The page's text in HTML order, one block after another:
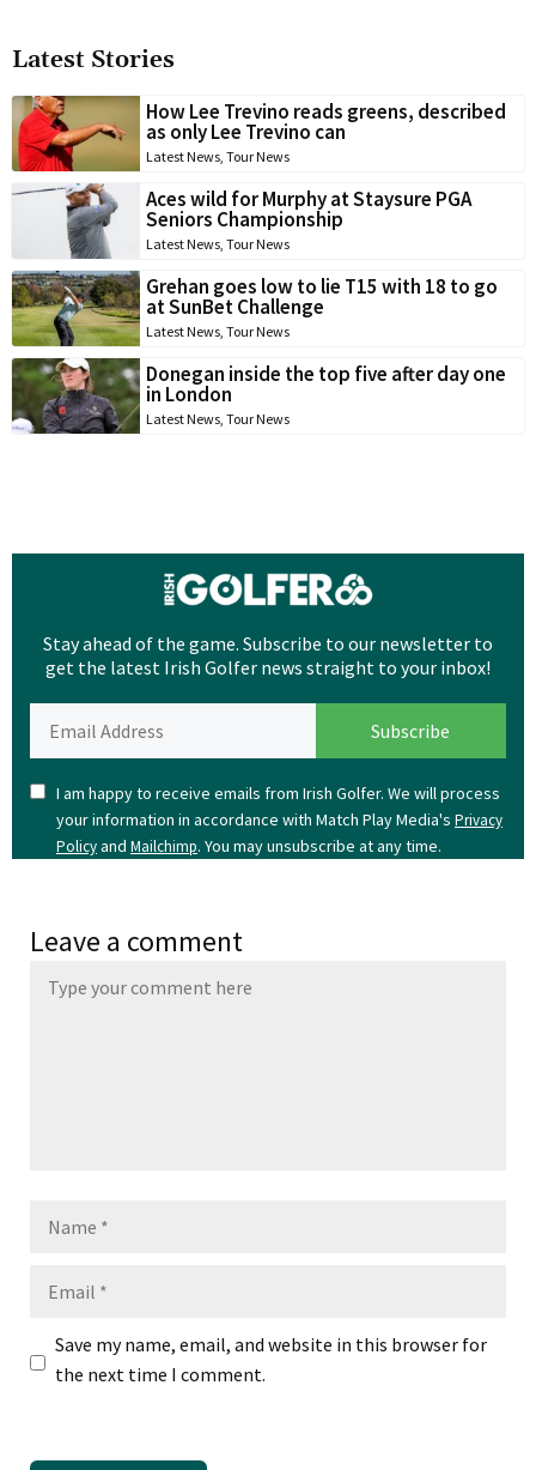
Latest Stories
How Lee Trevino reads greens, described
as only Lee Trevino can
Latest News, Tour News
Aces wild for Murphy at Staysure PGA
Seniors Championship
Latest News, Tour News
Grehan goes low to lie T15 with 18 to go
at SunBet Challenge
Latest News, Tour News
Donegan inside the top five after day one
in London
Latest News, Tour News
Stay ahead of the game. Subscribe to our newsletter to
get the latest Irish Golfer news straight to your inbox!
I am happy to receive emails from Irish Golfer. We will process
your information in accordance with Match Play Media's Privacy
Policyand Mailchimp. You may unsubscribe at any time.
Leave a comment
Save my name, email, and website in this browser for
the next time I comment.